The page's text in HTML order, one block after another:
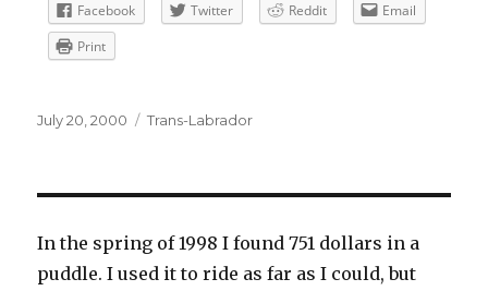
Facebook Twitter Reddit
Email
Print
Posted
July 20, 2000 Categories
Trans-Labrador
In the spring of 1998 I found 751 dollars in a
puddle. I used it to ride as far as I could, but